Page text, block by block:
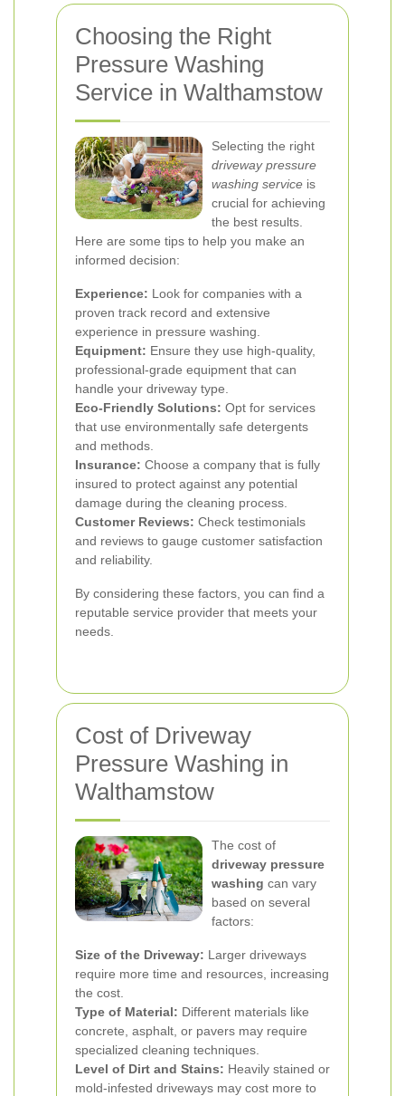
Choosing the Right
Pressure Washing
Service in Walthamstow
Selecting the right
driveway pressure
washing service is
crucial for achieving
the best results.
Here are some tips to help you make an
informed decision:
Experience: Look for companies with a
proven track record and extensive
experience in pressure washing.
Equipment: Ensure they use high-quality,
professional-grade equipment that can
handle your driveway type.
Eco-Friendly Solutions: Opt for services
that use environmentally safe detergents
and methods.
Insurance: Choose a company that is fully
insured to protect against any potential
damage during the cleaning process.
Customer Reviews: Check testimonials
and reviews to gauge customer satisfaction
and reliability.
By considering these factors, you can find a
reputable service provider that meets your
needs.
Cost of Driveway
Pressure Washing in
Walthamstow
The cost of
driveway pressure
washing can vary
based on several
factors:
Size of the Driveway: Larger driveways
require more time and resources, increasing
the cost.
Type of Material: Different materials like
concrete, asphalt, or pavers may require
specialized cleaning techniques.
Level of Dirt and Stains: Heavily stained or
mold-infested driveways may cost more to